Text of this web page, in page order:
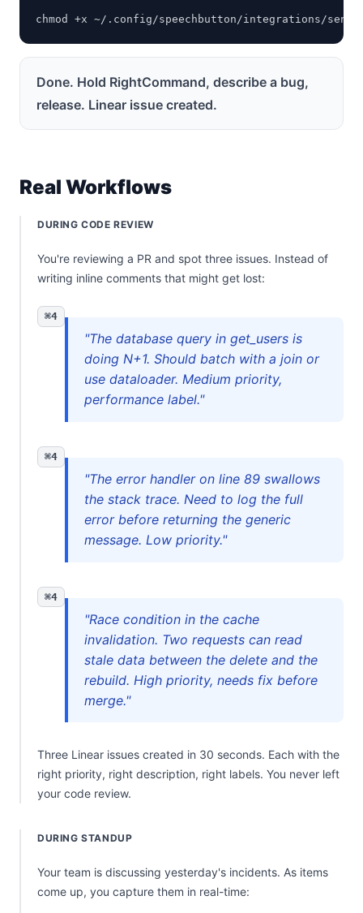
chmod +x ~/.config/speechbutton/integrations/
Done. Hold RightCommand, describe a bug,
release. Linear issue created.
Real Workflows
DURING CODE REVIEW
You're reviewing a PR and spot three issues. Instead of
writing inline comments that might get lost:
⌘4
"The database query in get_users is
doing N+1. Should batch with a join or
use dataloader. Medium priority,
performance label."
⌘4
"The error handler on line 89 swallows
the stack trace. Need to log the full
error before returning the generic
message. Low priority."
⌘4
"Race condition in the cache
invalidation. Two requests can read
stale data between the delete and the
rebuild. High priority, needs fix before
merge."
Three Linear issues created in 30 seconds. Each with the
right priority, right description, right labels. You never left
your code review.
DURING STANDUP
Your team is discussing yesterday's incidents. As items
come up, you capture them in real-time: